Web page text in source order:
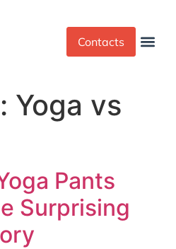
Contacts
Yoga vs
Pants
Surprising